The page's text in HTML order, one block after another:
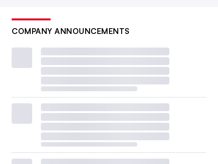
COMPANY ANNOUNCEMENTS